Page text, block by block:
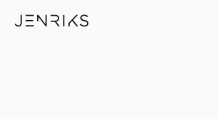
Flow — photo by Jens